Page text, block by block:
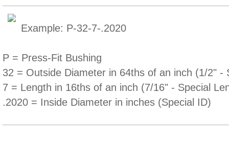
Example: P-32-7-.2020
P = Press-Fit Bushing
32 = Outside Diameter in 64ths of an inch (1/2" -
7 = Length in 16ths of an inch (7/16" - Special
.2020 = Inside Diameter in inches (Special ID)